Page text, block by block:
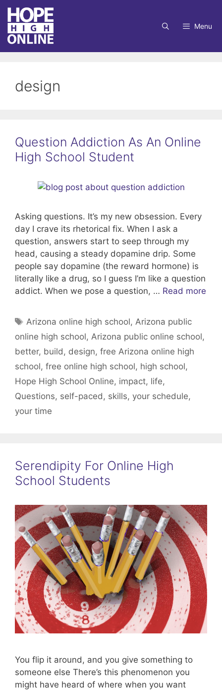
Skip
content
Menu
design
Question Addiction As An Online
High School Student
Asking questions. It’s my new obsession. Every
day I crave its rhetorical fix. When I ask a
question, answers start to seep through my
head, causing a steady dopamine drip. Some
people say dopamine (the reward hormone) is
literally like a drug, so I guess I’m like a question
addict. When we pose a question, … Read more
Tags
Arizona online high school,Arizona public
online high school, Arizona public online school,
better, build, design, free Arizona online high
school, free online high school, high school,
Hope High School Online, impact, life,
Questions, self-paced, skills, your schedule,
your time
Serendipity For Online High
School Students
You flip it around, and you give something to
someone else There’s this phenomenon you
might have heard of where when you want